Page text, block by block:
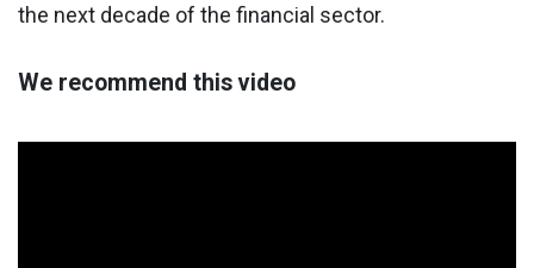
the next decade of the financial sector.
We recommend this video